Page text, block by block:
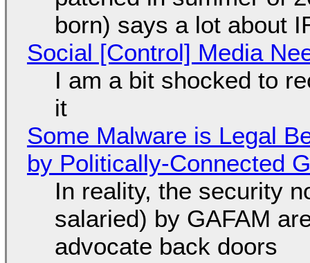
born) says a lot about
Social [Control] Media
I am a bit shocked to
it
Some Malware is Legal
by Politically-Connected
In reality, the security
salaried) by GAFAM
advocate back doors